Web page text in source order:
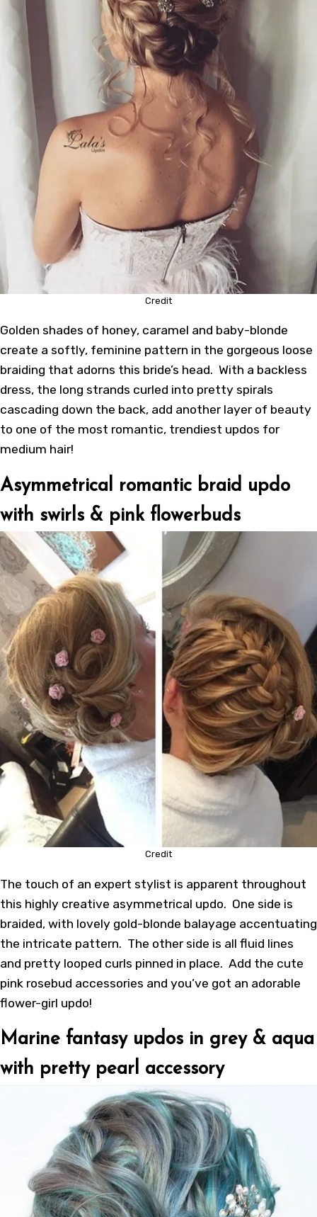
Credit
Golden shades of honey, caramel and baby-blonde
create a softly, feminine pattern in the gorgeous loose
braiding that adorns this bride’s head. With a backless
dress, the long strands curled into pretty spirals
cascading down the back, add another layer of beauty
to one of the most romantic, trendiest updos for
medium hair!
Asymmetrical romantic braid updo
with swirls & pink flowerbuds
Credit
The touch of an expert stylist is apparent throughout
this highly creative asymmetrical updo. One side is
braided, with lovely gold-blonde balayage accentuating
the intricate pattern. The other side is all fluid lines
and pretty looped curls pinned in place. Add the cute
pink rosebud accessories and you’ve got an adorable
flower-girl updo!
Marine fantasy updos in grey & aqua
with pretty pearl accessory